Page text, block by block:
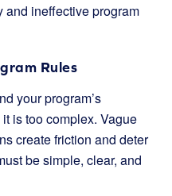
and ineffective program
Rules
your program’s
is too complex. Vague
create friction and deter
be simple, clear, and